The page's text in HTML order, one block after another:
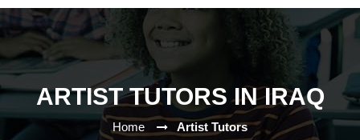
ARTIST TUTORS IN IRAQ
Home Artist Tutors